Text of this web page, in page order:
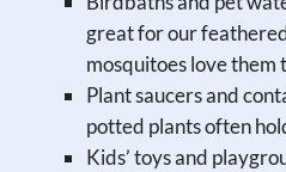
great for our
mosquitoes love them
Plant saucers and
potted plants often
Kids’ toys and